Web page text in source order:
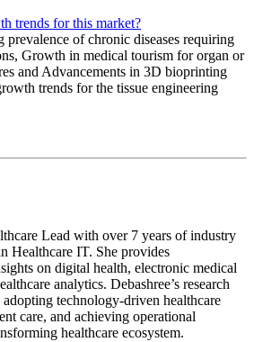
trends for this market?
prevalence of chronic diseases requiring
Growth in medical tourism for organ or
and Advancements in 3D bioprinting
trends for the tissue engineering
Lead with over 7 years of industry
Healthcare IT. She provides
on digital health, electronic medical
analytics. Debashree’s research
technology-driven healthcare
care, and achieving operational
healthcare ecosystem.